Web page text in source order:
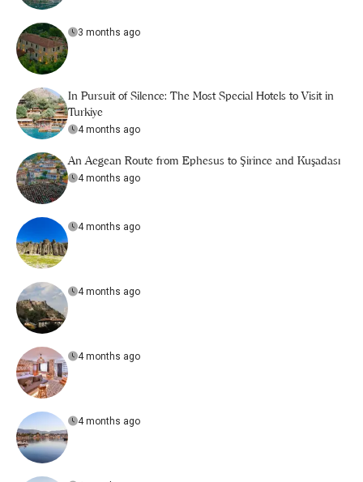
3 months ago
In Pursuit of Silence: The Most Special Hotels to Visit in
Turkiye
4 months ago
An Aegean Route from Ephesus to Şirince and Kuşadası
4 months ago
4 months ago
4 months ago
4 months ago
4 months ago